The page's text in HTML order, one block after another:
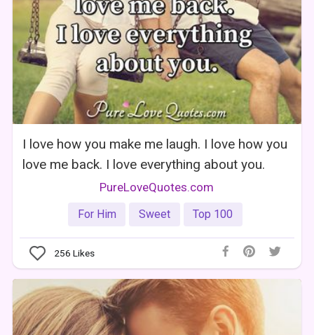
I love how you make me laugh. I love how you
love me back. I love everything about you.
PureLoveQuotes.com
For Him Sweet Top 100
256 Likes